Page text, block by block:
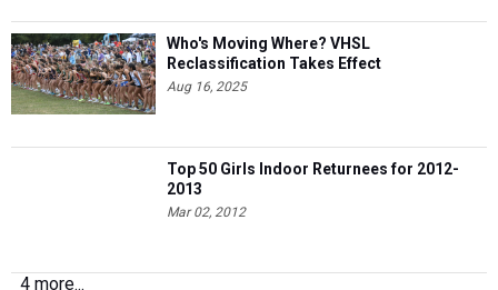
Who's Moving Where? VHSL
Reclassification Takes Effect
Aug 16, 2025
Top 50 Girls Indoor Returnees for 2012-
2013
Mar 02, 2012
4 more...